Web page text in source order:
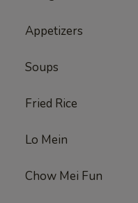
Appetizers
Soups
Fried Rice
Lo Mein
Chow Mei Fun